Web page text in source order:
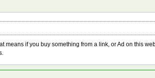
means if you buy something from a link, or Ad on this